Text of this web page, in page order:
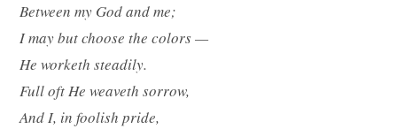
Between my God and me;
I may but choose the colors —
He worketh steadily.
Full oft He weaveth sorrow,
And I, in foolish pride,